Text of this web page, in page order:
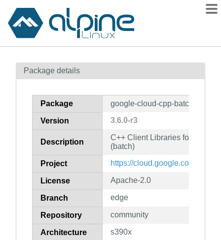
Contents
How to flag
Package details
Package google-cloud-cpp-batch
Version 3.6.0-r3
Description
C++ Client Libraries for
(batch)
Project https://cloud.google.com/sdk
License Apache-2.0
Branch edge
Repository community
Architecture s390x